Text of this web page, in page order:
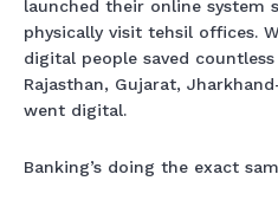
launched their online system
physically visit tehsil offices.
digital people saved
Rajasthan, Gujarat,
went digital.
Banking’s doing the exact